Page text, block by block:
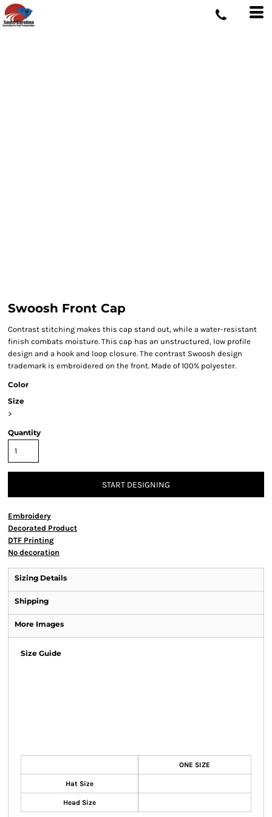
Swoosh Front Cap
Contrast stitching makes this cap stand out, while a water-resistant
finish combats moisture. This cap has an unstructured, low profile
design and a hook and loop closure. The contrast Swoosh design
trademark is embroidered on the front. Made of 100% polyester.
Color
Size
>
Quantity
START DESIGNING
Embroidery
Decorated Product
DTF Printing
No decoration
Sizing Details
Shipping
More Images
Size Guide
ONE SIZE
Hat Size
Head Size